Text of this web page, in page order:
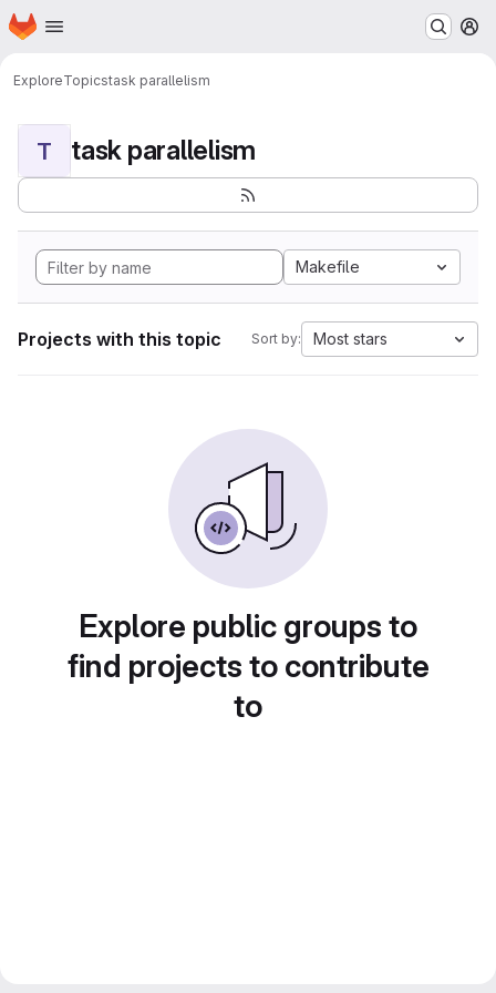
Skip to main content
Homepage
ExploreTopicstask parallelism
T task parallelism
Makefile
Projects with this topic Sort by: Most stars
Explore public groups to
find projects to contribute
to